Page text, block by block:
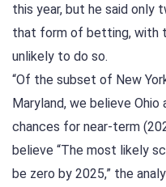
this year, but he said only
that form of betting, with
unlikely to do so.
“Of the subset of New
Maryland, we believe
chances for near-term
believe “The most likely
be zero by 2025,” the